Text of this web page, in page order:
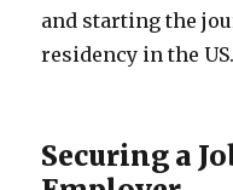
and starting the
residency in the US.
Securing a